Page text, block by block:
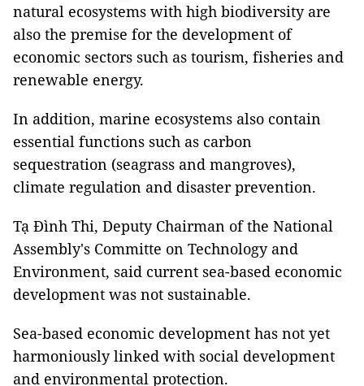
natural ecosystems with high biodiversity are
also the premise for the development of
economic sectors such as tourism, fisheries and
renewable energy.
In addition, marine ecosystems also contain
essential functions such as carbon
sequestration (seagrass and mangroves),
climate regulation and disaster prevention.
Tạ Đình Thi, Deputy Chairman of the National
Assembly's Committe on Technology and
Environment, said current sea-based economic
development was not sustainable.
Sea-based economic development has not yet
harmoniously linked with social development
and environmental protection.